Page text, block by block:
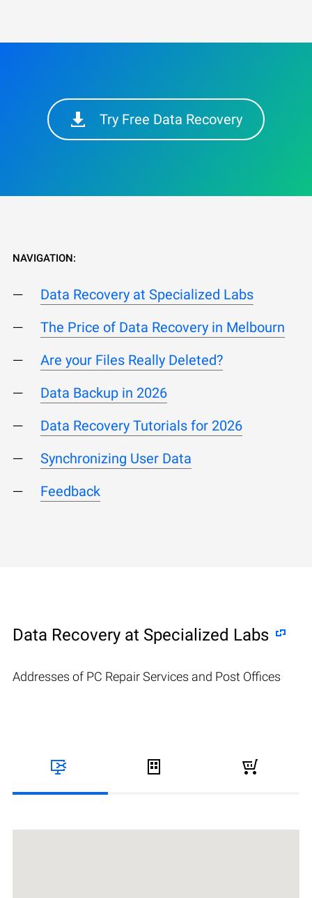
Try Free Data Recovery
NAVIGATION:
Data Recovery at Specialized Labs
The Price of Data Recovery in Melbourn
Are your Files Really Deleted?
Data Backup in 2026
Data Recovery Tutorials for 2026
Synchronizing User Data
Feedback
Data Recovery at Specialized Labs
Addresses of PC Repair Services and Post Offices